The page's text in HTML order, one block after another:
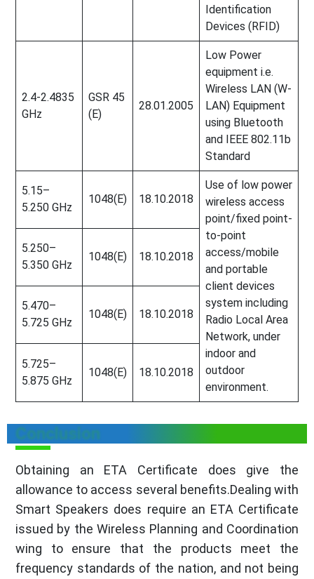
Identification
Devices (RFID)
2.4-2.4835
GHz
GSR 45
(E)
28.01.2005
Low Power
equipment i.e.
Wireless LAN (W-
LAN) Equipment
using Bluetooth
and IEEE 802.11b
Standard
5.15–
5.250 GHz
1048(E) 18.10.2018
Use of low power
wireless access
point/fixed point-
to-point
access/mobile
and portable
client devices
system including
Radio Local Area
Network, under
indoor and
outdoor
environment.
5.250–
5.350 GHz
1048(E) 18.10.2018
5.470–
5.725 GHz
1048(E) 18.10.2018
5.725–
5.875 GHz
1048(E) 18.10.2018
Conclusion
Obtaining an ETA Certificate does give the
allowance to access several benefits.Dealing with
Smart Speakers does require an ETA Certificate
issued by the Wireless Planning and Coordination
wing to ensure that the products meet the
frequency standards of the nation, and not being